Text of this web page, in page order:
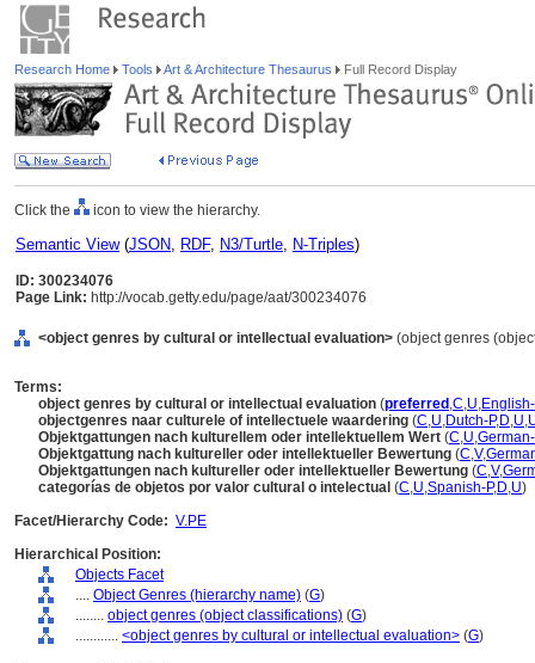
Research Home Tools Art & Architecture Thesaurus Full Record Display
Click the icon to view the hierarchy.
Semantic View(JSON, RDF, N3/Turtle, N-Triples)
ID: 300234076
Page Link: http://vocab.getty.edu/page/aat/300234076
<object genres by cultural or intellectual evaluation> (object genres
Terms:
object genres by cultural or intellectual evaluation (preferred ,C,U,
objectgenres naar culturele of intellectuele waardering (C,U,Dutch-P,D,U,
Objektgattungen nach kulturellem oder intellektuellem Wert (C,U,
Objektgattung nach kultureller oder intellektueller Bewertung (C,V,
Objektgattungen nach kultureller oder intellektueller Bewertung (C,V,
categorías de objetos por valor cultural o intelectual (C,U,Spanish-P,D,U)
Facet/Hierarchy Code: V.PE
Hierarchical Position:
Objects Facet
.... Object Genres (hierarchy name) (G)
........ object genres (object classifications) (G)
............ <object genres by cultural or intellectual evaluation> (G)